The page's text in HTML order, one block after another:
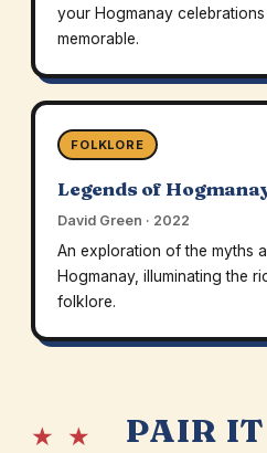
your Hogmanay
memorable.
FOLKLORE
Legends of
David Green · 2022
An exploration of the myths
Hogmanay, illuminating the
folklore.
★ ★
PAIR IT